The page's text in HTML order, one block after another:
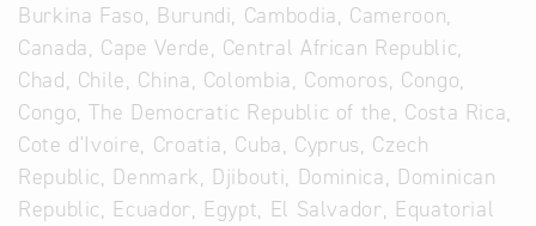
Burkina Faso, Burundi, Cambodia, Cameroon,
Canada, Cape Verde, Central African Republic,
Chad, Chile, China, Colombia, Comoros, Congo,
Congo, The Democratic Republic of the, Costa Rica,
Cote d'Ivoire, Croatia, Cuba, Cyprus, Czech
Republic, Denmark, Djibouti, Dominica, Dominican
Republic, Ecuador, Egypt, El Salvador, Equatorial